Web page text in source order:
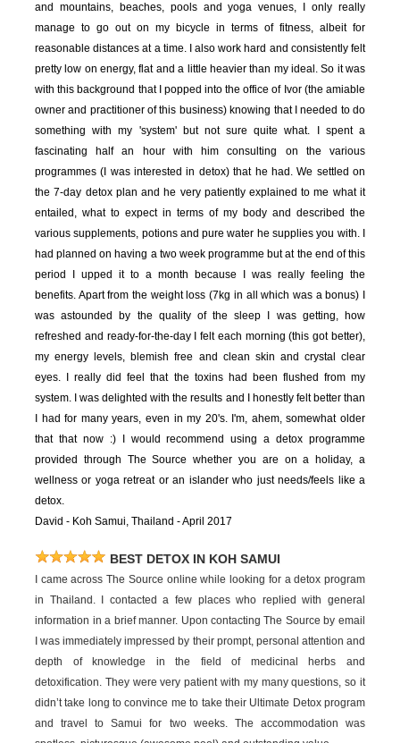
and mountains, beaches, pools and yoga venues, I only really
manage to go out on my bicycle in terms of fitness, albeit for
reasonable distances at a time. I also work hard and consistently felt
pretty low on energy, flat and a little heavier than my ideal. So it was
with this background that I popped into the office of Ivor (the amiable
owner and practitioner of this business) knowing that I needed to do
something with my 'system' but not sure quite what. I spent a
fascinating half an hour with him consulting on the various
programmes (I was interested in detox) that he had. We settled on
the 7-day detox plan and he very patiently explained to me what it
entailed, what to expect in terms of my body and described the
various supplements, potions and pure water he supplies you with. I
had planned on having a two week programme but at the end of this
period I upped it to a month because I was really feeling the
benefits. Apart from the weight loss (7kg in all which was a bonus) I
was astounded by the quality of the sleep I was getting, how
refreshed and ready-for-the-day I felt each morning (this got better),
my energy levels, blemish free and clean skin and crystal clear
eyes. I really did feel that the toxins had been flushed from my
system. I was delighted with the results and I honestly felt better than
I had for many years, even in my 20's. I'm, ahem, somewhat older
that that now :) I would recommend using a detox programme
provided through The Source whether you are on a holiday, a
wellness or yoga retreat or an islander who just needs/feels like a
detox.
David - Koh Samui, Thailand - April 2017
BEST DETOX IN KOH SAMUI
I came across The Source online while looking for a detox program
in Thailand. I contacted a few places who replied with general
information in a brief manner. Upon contacting The Source by email
I was immediately impressed by their prompt, personal attention and
depth of knowledge in the field of medicinal herbs and
detoxification. They were very patient with my many questions, so it
didn’t take long to convince me to take their Ultimate Detox program
and travel to Samui for two weeks. The accommodation was